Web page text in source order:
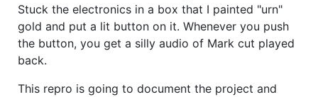
Stuck the electronics in a box that I painted "urn"
gold and put a lit button on it. Whenever you push
the button, you get a silly audio of Mark cut played
back.
This repro is going to document the project and